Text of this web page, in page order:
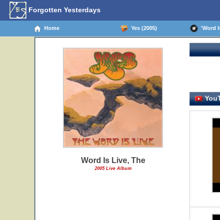
Forgotten Yesterdays
Home Yes (2005) 'Word
Word Is Live, The
2005 Live Album